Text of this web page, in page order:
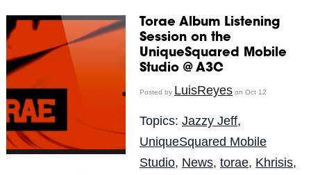
Torae Album Listening
Session on the
UniqueSquared Mobile
Studio @ A3C
Posted by LuisReyeson Oct 12
Topics: Jazzy Jeff,
UniqueSquared Mobile
Studio, News, torae, Khrisis,